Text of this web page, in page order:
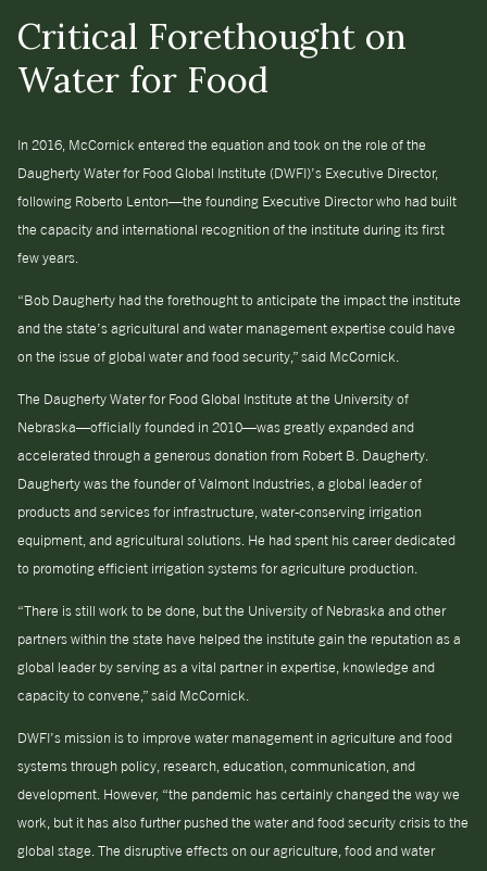
Critical Forethought on
Water for Food
In 2016, McCornick entered the equation and took on the role of the
Daugherty Water for Food Global Institute (DWFI)’s Executive Director,
following Roberto Lenton—the founding Executive Director who had built
the capacity and international recognition of the institute during its first
few years.
“Bob Daugherty had the forethought to anticipate the impact the institute
and the state’s agricultural and water management expertise could have
on the issue of global water and food security,” said McCornick.
The Daugherty Water for Food Global Institute at the University of
Nebraska—officially founded in 2010—was greatly expanded and
accelerated through a generous donation from Robert B. Daugherty.
Daugherty was the founder of Valmont Industries, a global leader of
products and services for infrastructure, water-conserving irrigation
equipment, and agricultural solutions. He had spent his career dedicated
to promoting efficient irrigation systems for agriculture production.
“There is still work to be done, but the University of Nebraska and other
partners within the state have helped the institute gain the reputation as a
global leader by serving as a vital partner in expertise, knowledge and
capacity to convene,” said McCornick.
DWFI’s mission is to improve water management in agriculture and food
systems through policy, research, education, communication, and
development. However, “the pandemic has certainly changed the way we
work, but it has also further pushed the water and food security crisis to the
global stage. The disruptive effects on our agriculture, food and water